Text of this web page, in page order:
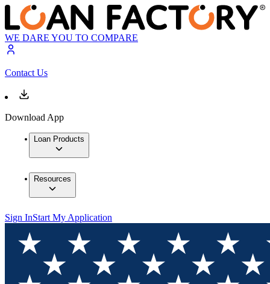
WE DARE YOU TO COMPARE
Contact Us
Download App
Loan Products
Resources
Sign InStart My Application